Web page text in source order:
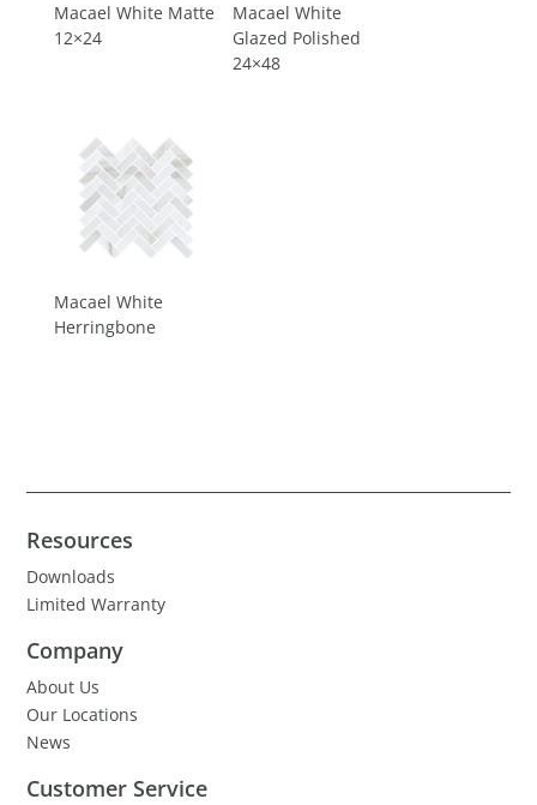
Macael White Matte
12×24
Macael White
Glazed Polished
24×48
Macael White
Herringbone
Resources
Downloads
Limited Warranty
Company
About Us
Our Locations
News
Customer Service